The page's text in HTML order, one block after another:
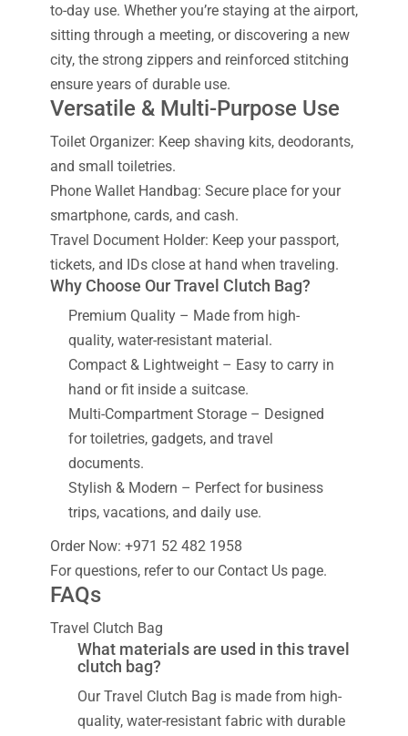
to-day use. Whether you’re staying at the airport,
sitting through a meeting, or discovering a new
city, the strong zippers and reinforced stitching
ensure years of durable use.
Versatile & Multi-Purpose Use
Toilet Organizer: Keep shaving kits, deodorants,
and small toiletries.
Phone Wallet Handbag: Secure place for your
smartphone, cards, and cash.
Travel Document Holder: Keep your passport,
tickets, and IDs close at hand when traveling.
Why Choose Our Travel Clutch Bag?
Premium Quality – Made from high-
quality, water-resistant material.
Compact & Lightweight – Easy to carry in
hand or fit inside a suitcase.
Multi-Compartment Storage – Designed
for toiletries, gadgets, and travel
documents.
Stylish & Modern – Perfect for business
trips, vacations, and daily use.
Order Now: +971 52 482 1958
For questions, refer to our Contact Us page.
FAQs
Travel Clutch Bag
What materials are used in this travel
clutch bag?
Our Travel Clutch Bag is made from high-
quality, water-resistant fabric with durable